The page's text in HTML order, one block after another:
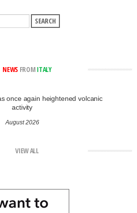
NEWS FROM ITALY
once again heightened volcanic
activity
August 2026
VIEW ALL